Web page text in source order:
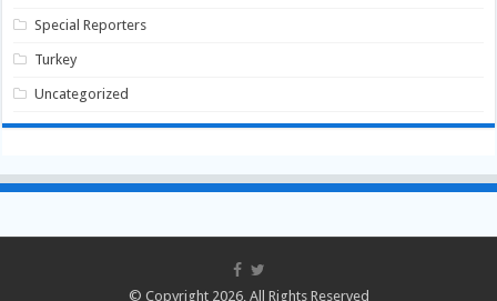
Special Reporters
Turkey
Uncategorized
© Copyright 2026, All Rights Reserved